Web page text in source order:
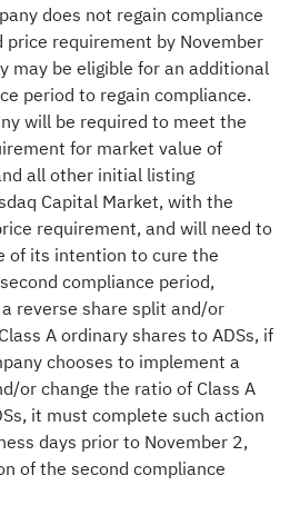
does not regain compliance
requirement by November
may be eligible for an additional
period to regain compliance.
will be required to meet the
for market value of
all other initial listing
Capital Market, with the
requirement, and will need to
of its intention to cure the
compliance period,
reverse share split and/or
A ordinary shares to ADSs, if
chooses to implement a
or change the ratio of Class A
it must complete such action
days prior to November 2,
of the second compliance